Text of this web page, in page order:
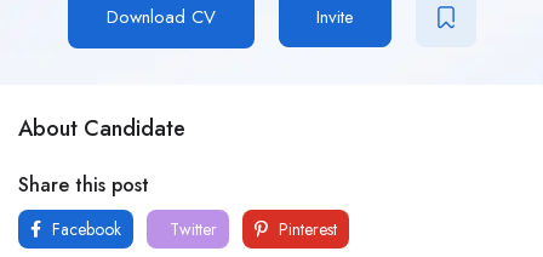
Download CV Invite
About Candidate
Share this post
Facebook Twitter Pinterest